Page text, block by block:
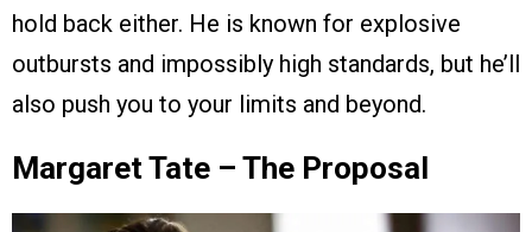
hold back either. He is known for explosive
outbursts and impossibly high standards, but he’ll
also push you to your limits and beyond.
Margaret Tate – The Proposal